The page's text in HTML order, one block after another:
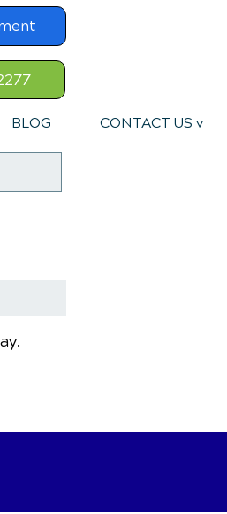
BLOG CONTACT US v